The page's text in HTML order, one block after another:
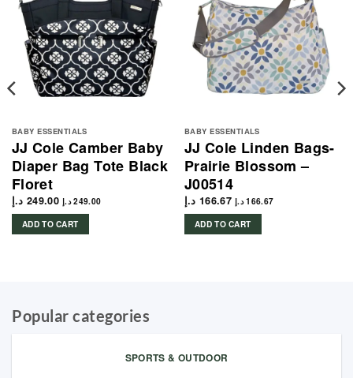
BABY ESSENTIALS
JJ Cole Camber Baby
Diaper Bag Tote Black
Floret
249.00 د.إ 249.00 د.إ
ADD TO CART
BABY ESSENTIALS
JJ Cole Linden Bags-
Prairie Blossom –
J00514
166.67 د.إ 166.67 د.إ
ADD TO CART
Popular categories
SPORTS & OUTDOOR